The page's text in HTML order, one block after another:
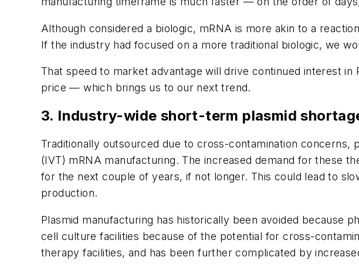
Although considered a biologic, mRNA is more akin to a
If the industry had focused on a more traditional biologic, we
That speed to market advantage will drive continued interest
price — which brings us to our next trend.
3. Industry-wide short-term plasmid
Traditionally outsourced due to cross-contamination
(IVT) mRNA manufacturing. The increased demand for these
for the next couple of years, if not longer. This could lead to
production.
Plasmid manufacturing has historically been avoided because
cell culture facilities because of the potential for cross-
therapy facilities, and has been further complicated by